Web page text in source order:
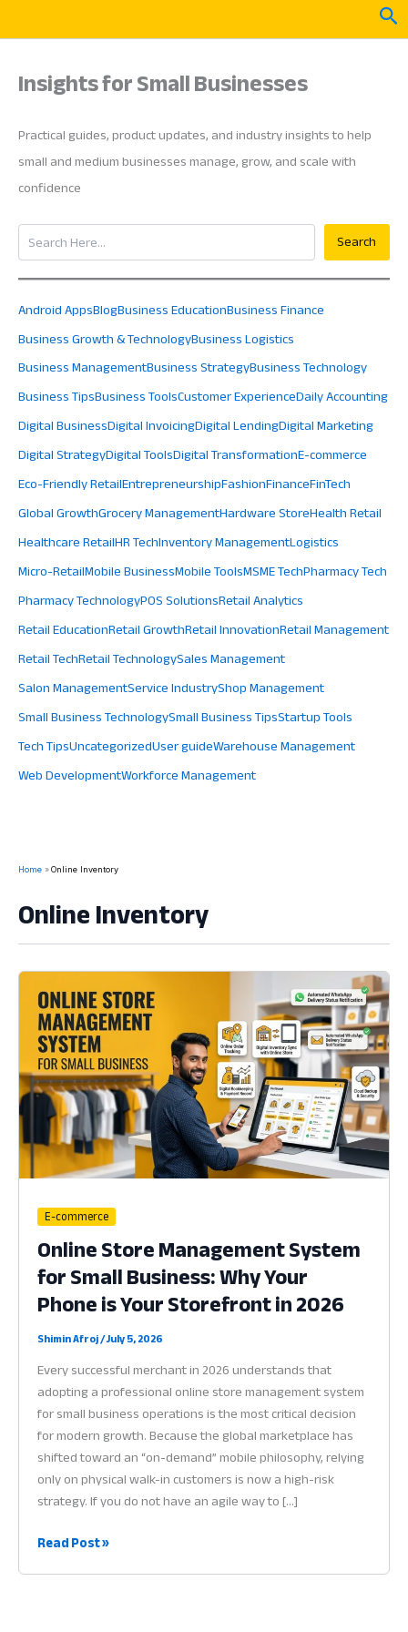
Insights for Small Businesses
Practical guides, product updates, and industry insights to help
small and medium businesses manage, grow, and scale with
confidence
Search
Search
Android AppsBlogBusiness EducationBusiness Finance
Business Growth & TechnologyBusiness Logistics
Business ManagementBusiness StrategyBusiness Technology
Business TipsBusiness ToolsCustomer ExperienceDaily Accounting
Digital BusinessDigital InvoicingDigital LendingDigital Marketing
Digital StrategyDigital ToolsDigital TransformationE-commerce
Eco-Friendly RetailEntrepreneurshipFashionFinanceFinTech
Global GrowthGrocery ManagementHardware StoreHealth Retail
Healthcare RetailHR TechInventory ManagementLogistics
Micro-RetailMobile BusinessMobile ToolsMSME TechPharmacy Tech
Pharmacy TechnologyPOS SolutionsRetail Analytics
Retail EducationRetail GrowthRetail InnovationRetail Management
Retail TechRetail TechnologySales Management
Salon ManagementService IndustryShop Management
Small Business TechnologySmall Business TipsStartup Tools
Tech TipsUncategorizedUser guideWarehouse Management
Web DevelopmentWorkforce Management
Home Online Inventory
Online Inventory
E-commerce
Online Store Management System
for Small Business: Why Your
Phone is Your Storefront in 2026
Shimin Afroj/July 5, 2026
Every successful merchant in 2026 understands that
adopting a professional online store management system
for small business operations is the most critical decision
for modern growth. Because the global marketplace has
shifted toward an “on-demand” mobile philosophy, relying
only on physical walk-in customers is now a high-risk
strategy. If you do not have an agile way to […]
Online
Read Post »